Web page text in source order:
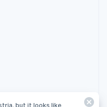
but it looks like